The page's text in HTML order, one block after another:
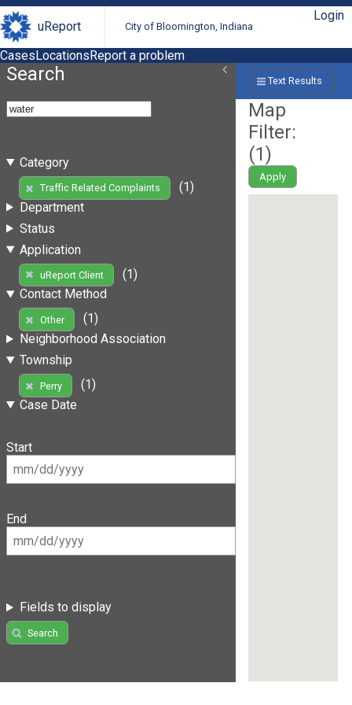
uReport City of Bloomington, Indiana
Login
CasesLocationsReport a problem
Search
Category
Traffic Related Complaints
(1)
Department
Status
Application
uReport Client
(1)
Contact Method
Other
(1)
Neighborhood Association
Township
Perry
(1)
Case Date
Start
End
Fields to display
Search
Text Results
Map
Filter:
(1)
Apply